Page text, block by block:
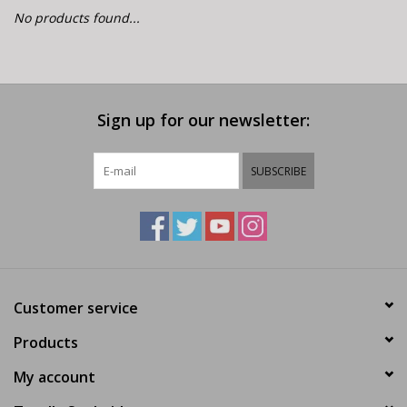
E-Bike 101
No products found...
Sign up for our newsletter:
SUBSCRIBE
Customer service
Products
My account